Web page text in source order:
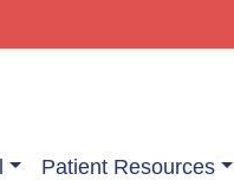
Patient Resources